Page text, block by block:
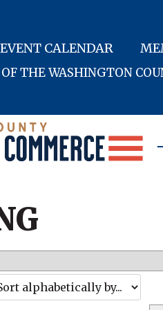
EVENT CALENDAR
THE WASHINGTON